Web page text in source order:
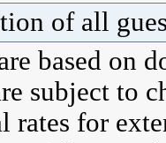
of all
based on
subject to
rates for